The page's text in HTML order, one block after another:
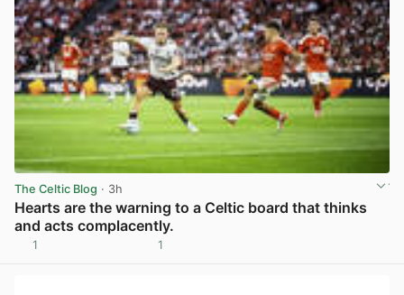
The Celtic Blog · 3h
Hearts are the warning to a Celtic board that thinks
and acts complacently.
1 1